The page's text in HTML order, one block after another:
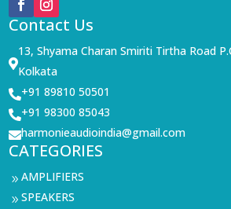
Contact Us

13, Shyama Charan Smiriti Tirtha Road
Kolkata
+91 89810 50501
+91 98300 85043
harmonieaudioindia@gmail.com
CATEGORIES
9AMPLIFIERS
9SPEAKERS